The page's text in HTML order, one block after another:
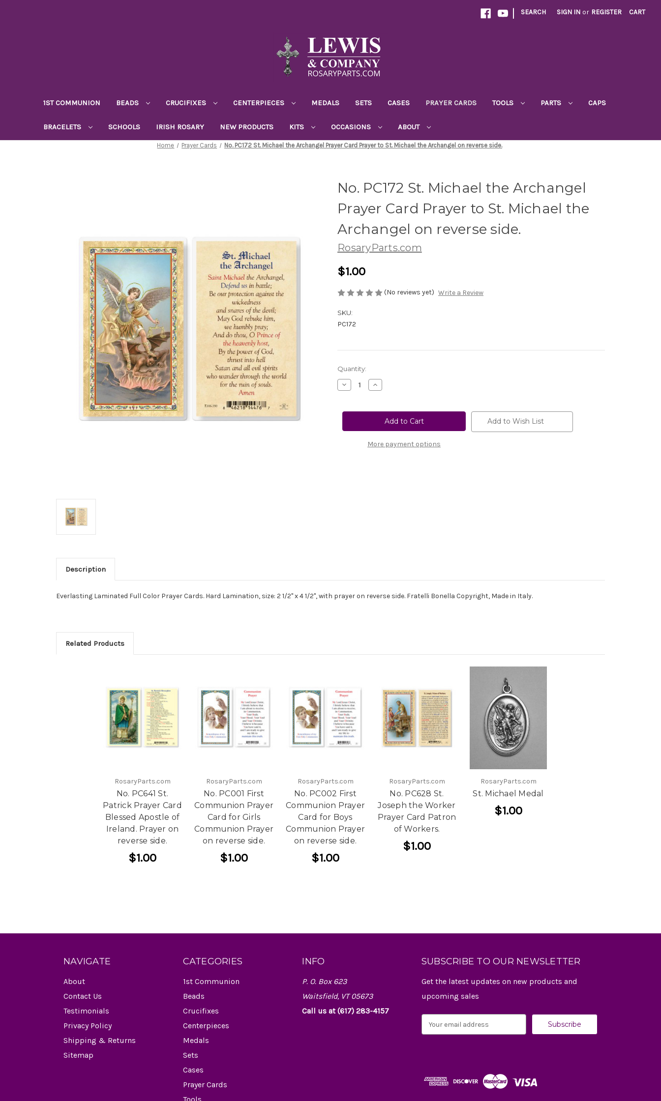
| SEARCH SIGN IN or REGISTER CART
1ST COMMUNION BEADS CRUCIFIXES CENTERPIECES MEDALS SETS CASES PRAYER CARDS TOOLS PARTS CAPS
BRACELETS SCHOOLS IRISH ROSARY NEW PRODUCTS KITS OCCASIONS ABOUT
Home Prayer Cards No. PC172 St. Michael the Archangel Prayer Card Prayer to St. Michael the Archangel on reverse side.
No. PC172 St. Michael the Archangel
Prayer Card Prayer to St. Michael the
Archangel on reverse side.
RosaryParts.com
$1.00
(No reviews yet) Write a Review
SKU:
PC172
Current
Stock:
Quantity:
Decrease
Quantity
PC172
the
Increase
Quantity
PC172
Michael
the
Prayer
More payment options
Add to Wish List
Description
Everlasting Laminated Full Color Prayer Cards. Hard Lamination, size: 2 1/2" x 4 1/2", with prayer on reverse side. Fratelli Bonella Copyright, Made in Italy.
Related Products
RosaryParts.com
No. PC641 St.
Patrick Prayer Card
Blessed Apostle of
Ireland. Prayer on
reverse side.
$1.00
RosaryParts.com
No. PC001 First
Communion Prayer
Card for Girls
Communion Prayer
on reverse side.
$1.00
RosaryParts.com
No. PC002 First
Communion Prayer
Card for Boys
Communion Prayer
on reverse side.
$1.00
RosaryParts.com
No. PC628 St.
Joseph the Worker
Prayer Card Patron
of Workers.
$1.00
RosaryParts.com
St. Michael Medal
$1.00
NAVIGATE
About
Contact Us
Testimonials
Privacy Policy
Shipping & Returns
Sitemap
CATEGORIES
1st Communion
Beads
Crucifixes
Centerpieces
Medals
Sets
Cases
Prayer Cards
INFO
P. O. Box 623
Waitsfield, VT 05673
Call us at (617) 283-4157
SUBSCRIBE TO OUR NEWSLETTER
Get the latest updates on new products and
upcoming sales
d